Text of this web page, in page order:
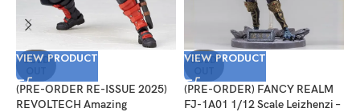
SOLD
VIEW PRODUCT
(PRE-ORDER RE-ISSUE 2025)
REVOLTECH Amazing
SOLD
VIEW PRODUCT
(PRE-ORDER) FANCY REALM
FJ-1A01 1/12 Scale Leizhenzi –